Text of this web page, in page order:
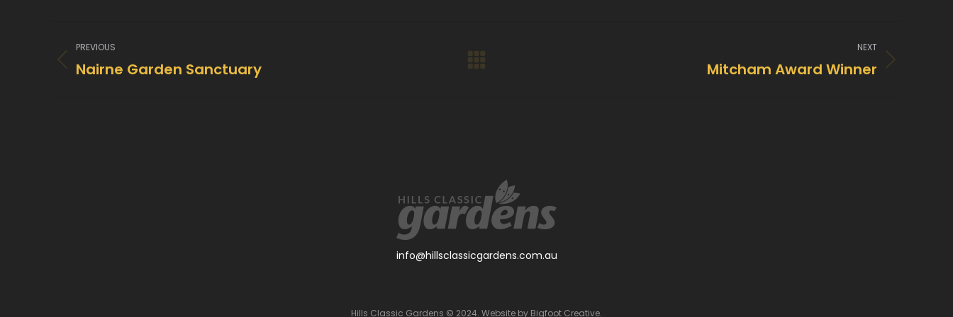
Project
navigation
PREVIOUS
Previous
Nairne Garden Sanctuary
NEXT
Mitcham Award Winner
info@hillsclassicgardens.com.au
Hills Classic Gardens © 2024. Website by Bigfoot Creative.